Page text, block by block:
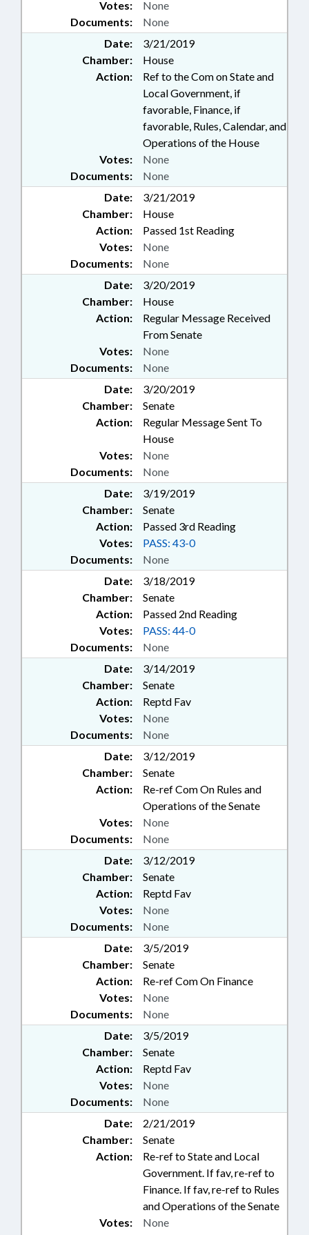
Documents: None
Votes: None
Date:
3/21/2019
Chamber:
House
Action:
Ref to the Com on State and
Local Government, if
favorable, Finance, if
favorable, Rules, Calendar, and
Operations of the House
Documents: None
Votes: None
Date:
3/21/2019
Chamber:
House
Action:
Passed 1st Reading
Documents: None
Votes: None
Date:
3/20/2019
Chamber:
House
Action:
Regular Message Received
From Senate
Documents: None
Votes: None
Date:
3/20/2019
Chamber:
Senate
Action:
Regular Message Sent To
House
Documents: None
Votes: None
Date:
3/19/2019
Chamber:
Senate
Action:
Passed 3rd Reading
Documents: None
Votes: PASS: 43-0
Date:
3/18/2019
Chamber:
Senate
Action:
Passed 2nd Reading
Documents: None
Votes: PASS: 44-0
Date:
3/14/2019
Chamber:
Senate
Action:
Reptd Fav
Documents: None
Votes: None
Date:
3/12/2019
Chamber:
Senate
Action:
Re-ref Com On Rules and
Operations of the Senate
Documents: None
Votes: None
Date:
3/12/2019
Chamber:
Senate
Action:
Reptd Fav
Documents: None
Votes: None
Date:
3/5/2019
Chamber:
Senate
Action:
Re-ref Com On Finance
Documents: None
Votes: None
Date:
3/5/2019
Chamber:
Senate
Action:
Reptd Fav
Documents: None
Votes: None
Date:
2/21/2019
Chamber:
Senate
Action:
Re-ref to State and Local
Government. If fav, re-ref to
Finance. If fav, re-ref to Rules
and Operations of the Senate
Votes: None